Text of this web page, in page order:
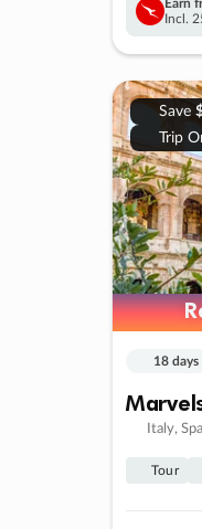
Earn
Incl.
Save
Trip
18 days
Italy,
Tour